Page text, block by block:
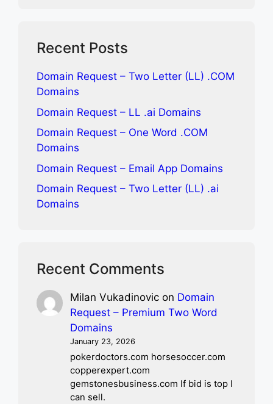
Recent Posts
Domain Request – Two Letter (LL) .COM
Domains
Domain Request – LL .ai Domains
Domain Request – One Word .COM
Domains
Domain Request – Email App Domains
Domain Request – Two Letter (LL) .ai
Domains
Recent Comments
Milan Vukadinovic on Domain
Request – Premium Two Word
Domains
January 23, 2026
pokerdoctors.com horsesoccer.com
copperexpert.com
gemstonesbusiness.com If bid is top I
can sell.